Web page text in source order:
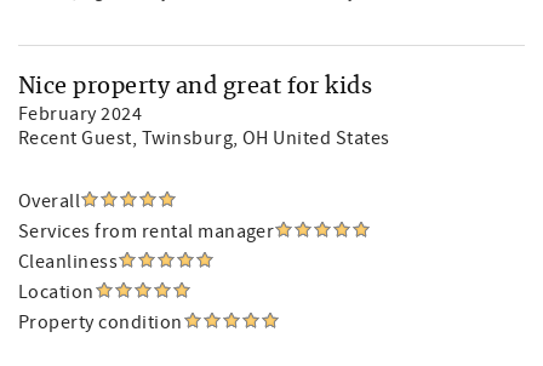
Nice property and great for kids
February 2024
Recent Guest, Twinsburg, OH United States
Overall
Services from rental manager
Cleanliness
Location
Property condition